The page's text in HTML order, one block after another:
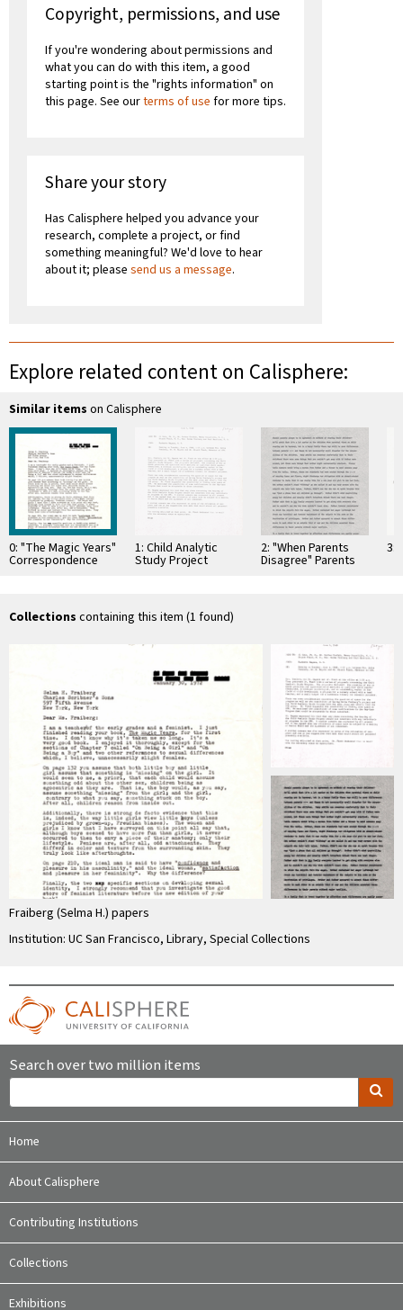
Copyright, permissions, and use
If you're wondering about permissions and
what you can do with this item, a good
starting point is the "rights information" on
this page. See ourterms of use for more tips.
Share your story
Has Calisphere helped you advance your
research, complete a project, or find
something meaningful? We'd love to hear
about it; please send us a message.
Explore related content on Calisphere:
Similar items on Calisphere
0: "The Magic Years"
Correspondence
1: Child Analytic
Study Project
2: "When Parents
Disagree" Parents
3:
Collections containing this item (1 found)
Fraiberg (Selma H.) papers
Institution: UC San Francisco, Library, Special Collections
Search over two million items
Home
About Calisphere
Contributing Institutions
Collections
Exhibitions